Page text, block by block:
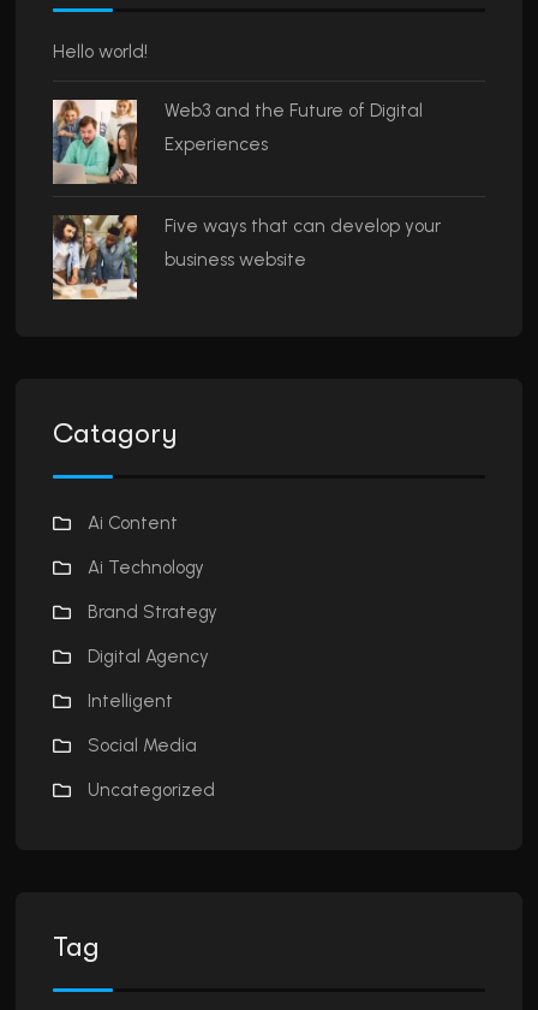
Hello world!
Web3 and the Future of Digital
Experiences
Five ways that can develop your
business website
Catagory
Ai Content
Ai Technology
Brand Strategy
Digital Agency
Intelligent
Social Media
Uncategorized
Tag